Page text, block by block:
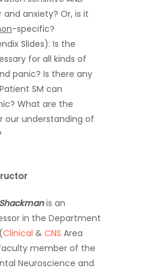
anxiety? Or, is it
-specific?
Slides): Is the
for all kinds of
panic? Is there any
SM can
What are the
our understanding of
is an
in the Department
Clinical & CNS Area
member of the
Neuroscience and